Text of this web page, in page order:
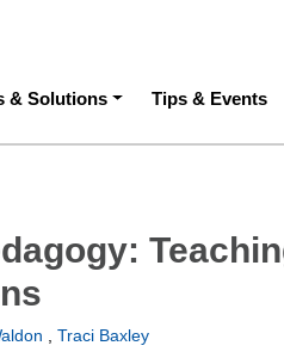
& Solutions Tips & Events
,Traci Baxley